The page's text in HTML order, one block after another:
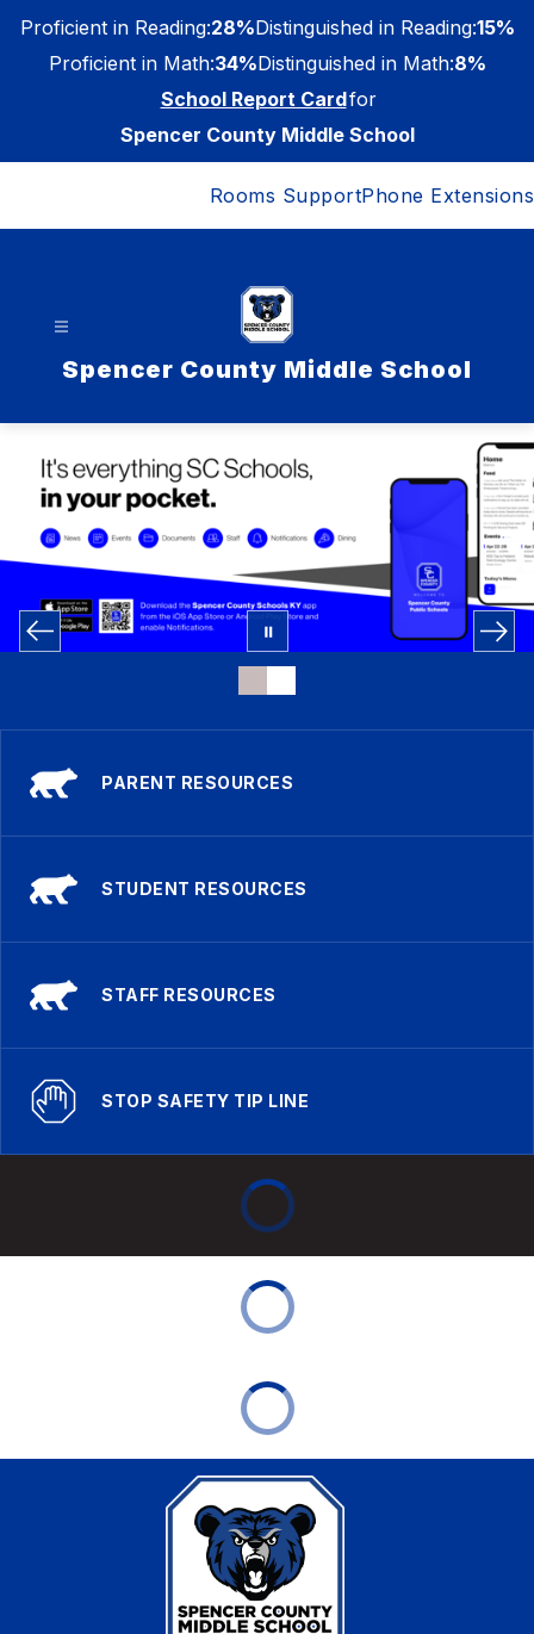
content
Proficient in Reading:28%Distinguished in Reading:15%
Proficient in Math:34%Distinguished in Math:8%
School Report Cardfor
Spencer County Middle School
Rooms SupportPhone Extensions
Spencer County Middle School
PARENT RESOURCES
STUDENT RESOURCES
STAFF RESOURCES
STOP SAFETY TIP LINE